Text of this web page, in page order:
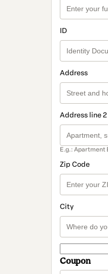
ID
Address
Address line
E.g.: Apartment
Zip Code
City
Coupon